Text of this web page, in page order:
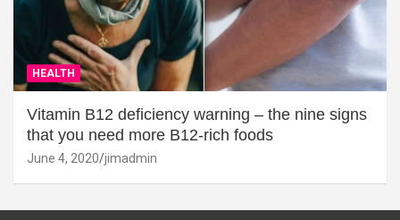
HEALTH
Vitamin B12 deficiency warning – the nine signs
that you need more B12-rich foods
June 4, 2020 jimadmin